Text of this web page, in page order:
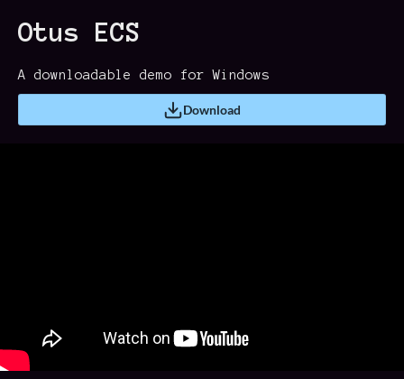
Otus ECS
A downloadable demo for Windows
Download